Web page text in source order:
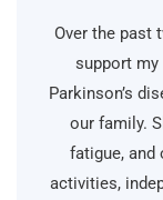
Over the past
support
Parkinson’s
our family.
fatigue, and
activities,